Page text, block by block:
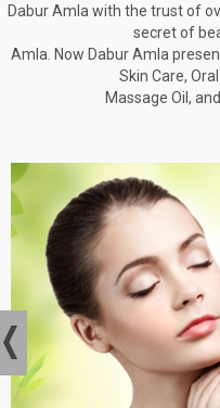
Dabur Amla with the trust of
secret of
Amla. Now Dabur Amla
Skin Care,
Massage Oil,